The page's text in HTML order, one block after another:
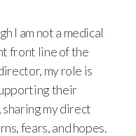
I am not a medical
front line of the
my role is
their
my direct
fears, and hopes.